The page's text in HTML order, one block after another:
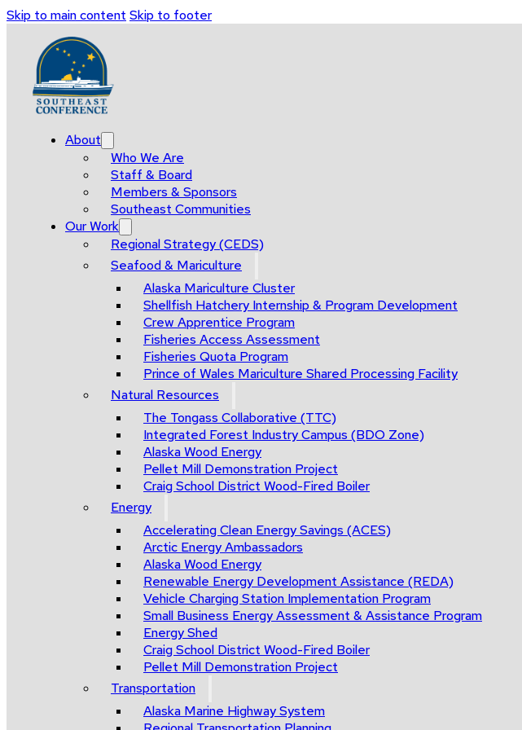
Skip to main content Skip to footer
About
Who We Are
Staff & Board
Members & Sponsors
Southeast Communities
Our Work
Regional Strategy (CEDS)
Seafood & Mariculture
Alaska Mariculture Cluster
Shellfish Hatchery Internship & Program Development
Crew Apprentice Program
Fisheries Access Assessment
Fisheries Quota Program
Prince of Wales Mariculture Shared Processing Facility
Natural Resources
The Tongass Collaborative (TTC)
Integrated Forest Industry Campus (BDO Zone)
Alaska Wood Energy
Pellet Mill Demonstration Project
Craig School District Wood-Fired Boiler
Energy
Accelerating Clean Energy Savings (ACES)
Arctic Energy Ambassadors
Alaska Wood Energy
Renewable Energy Development Assistance (REDA)
Vehicle Charging Station Implementation Program
Small Business Energy Assessment & Assistance Program
Energy Shed
Craig School District Wood-Fired Boiler
Pellet Mill Demonstration Project
Transportation
Alaska Marine Highway System